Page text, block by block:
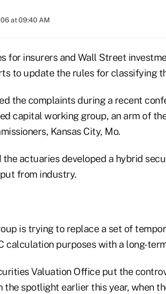
at 09:40 AM
for insurers and Wall Street
to update the rules for classifying
the complaints during a recent
capital working group, an arm of
Kansas City, Mo.
the actuaries developed a hybrid
from industry.
is trying to replace a set of
calculation purposes with a long-
Valuation Office put the
the spotlight earlier this year, when